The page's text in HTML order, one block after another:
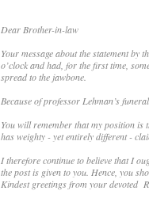
Dear Brother-in-law
Your message about the statement by
o’clock and had, for the first time,
spread to the jawbone.
Because of professor Lehman’s funeral
You will remember that my position is
has weighty - yet entirely different -
I therefore continue to believe that I
the post is given to you. Hence, you
Kindest greetings from your devoted